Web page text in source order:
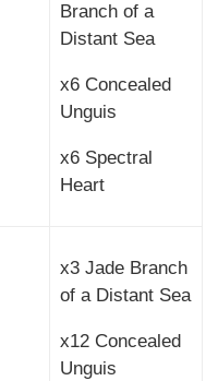
Branch of a
Distant Sea
x6 Concealed
Unguis
x6 Spectral
Heart
x3 Jade Branch
of a Distant Sea
x12 Concealed
Unguis